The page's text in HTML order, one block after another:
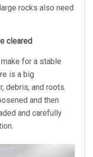
rocks also need
cleared
for a stable
is a big
debris, and roots.
and then
and carefully